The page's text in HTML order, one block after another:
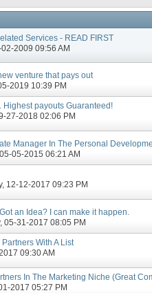
Services - READ FIRST
02-2009 09:56 AM
venture that pays out
2019 10:39 PM
Highest payouts Guaranteed!
27-2018 02:06 PM
Manager In The Personal
‎, 05-05-2015 06:21 AM
‎, 12-12-2017 09:23 PM
an Idea? I can make it happen.
‎, 05-31-2017 08:05 PM
Partners With A List
09:30 AM
In The Marketing Niche (Great
2017 05:27 PM